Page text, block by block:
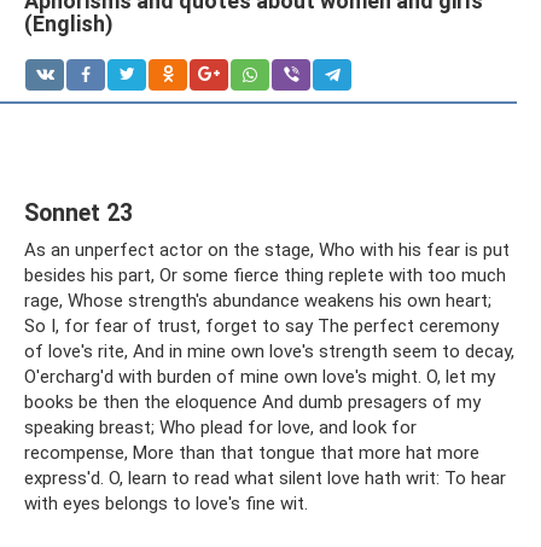
(English)
Sonnet 23
As an unperfect actor on the stage, Who with his fear is put
besides his part, Or some fierce thing replete with too much
rage, Whose strength's abundance weakens his own heart;
So I, for fear of trust, forget to say The perfect ceremony
of love's rite, And in mine own love's strength seem to decay,
O'ercharg'd with burden of mine own love's might. O, let my
books be then the eloquence And dumb presagers of my
speaking breast; Who plead for love, and look for
recompense, More than that tongue that more hat more
express'd. O, learn to read what silent love hath writ: To hear
with eyes belongs to love's fine wit.